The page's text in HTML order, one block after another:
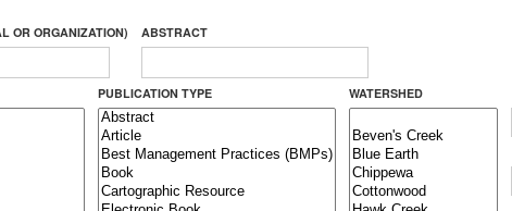
OR ORGANIZATION) ABSTRACT
PUBLICATION TYPE WATERSHED